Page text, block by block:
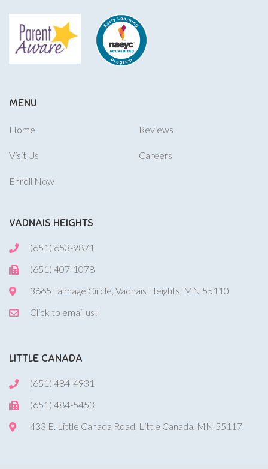
MENU
Home
Visit Us
Enroll Now
Reviews
Careers
VADNAIS HEIGHTS
(651) 653-9871
(651) 407-1078
3665 Talmage Circle, Vadnais Heights, MN 55110
Click to email us!
LITTLE CANADA
(651) 484-4931
(651) 484-5453
433 E. Little Canada Road, Little Canada, MN 55117